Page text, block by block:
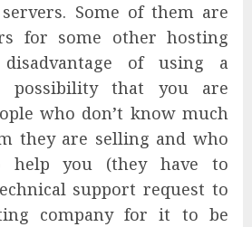
Some of them are
for some other hosting
disadvantage of using a
possibility that you are
who don’t know much
they are selling and who
help you (they have to
support request to
company for it to be